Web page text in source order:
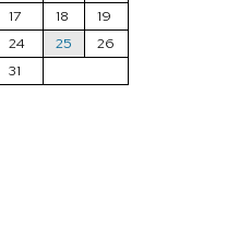
17 18
19
24 25
26
31